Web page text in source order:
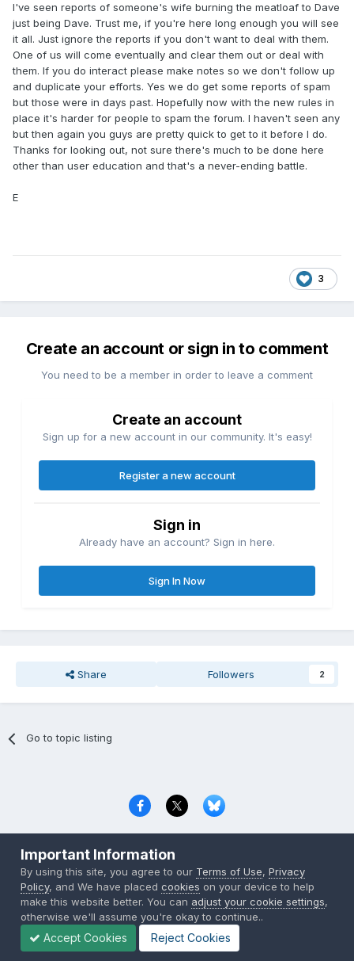
I've seen reports of someone's wife burning the meatloaf to Dave
just being Dave. Trust me, if you're here long enough you will see
it all. Just ignore the reports if you don't want to deal with them.
One of us will come eventually and clear them out or deal with
them. If you do interact please make notes so we don't follow up
and duplicate your efforts. Yes we do get some reports of spam
but those were in days past. Hopefully now with the new rules in
place it's harder for people to spam the forum. I haven't seen any
but then again you guys are pretty quick to get to it before I do.
Thanks for looking out, not sure there's much to be done here
other than user education and that's a never-ending battle.
E
3
Create an account or sign in to comment
You need to be a member in order to leave a comment
Create an account
Sign up for a new account in our community. It's easy!
Register a new account
Sign in
Already have an account? Sign in here.
Sign In Now
Share Followers 2
Go to topic listing
Copyright © 2000-2026 CombatACE.com
Powered by Invision Community
Important Information
By using this site, you agree to our Terms of Use,Privacy
Policy, and We have placedcookies on your device to help
make this website better. You can adjust your cookie settings,
otherwise we'll assume you're okay to continue..
Accept Cookies Reject Cookies